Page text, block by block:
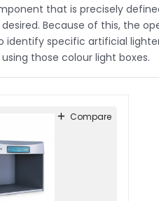
that is precisely
Because of this, the
identify specific artificial
those colour light boxes.
Compare